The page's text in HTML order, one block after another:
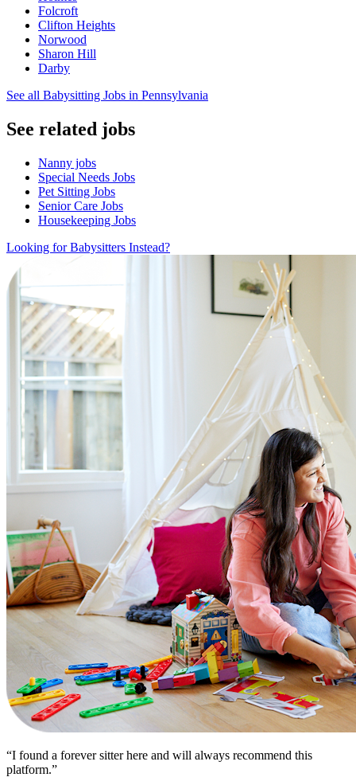
Folcroft
Clifton Heights
Norwood
Sharon Hill
Darby
See all Babysitting Jobs in Pennsylvania
See related jobs
Nanny jobs
Special Needs Jobs
Pet Sitting Jobs
Senior Care Jobs
Housekeeping Jobs
Looking for Babysitters Instead?
“I found a forever sitter here and will always recommend this
platform.”